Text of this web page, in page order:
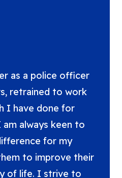
as a police officer
retrained to work
I have done for
always keen to
for my
to improve their
of life. I strive to